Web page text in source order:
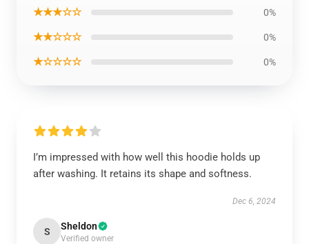
★★★☆☆ 0%
★★☆☆☆ 0%
★☆☆☆☆ 0%
I’m impressed with how well this hoodie holds up
after washing. It retains its shape and softness.
Dec 6, 2024
S Sheldon
Verified owner